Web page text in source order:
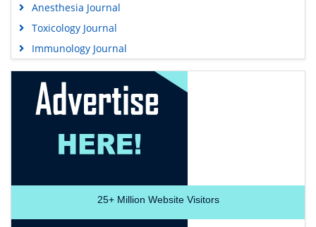
Anesthesia Journal
Toxicology Journal
Immunology Journal
25+Million Website Visitors